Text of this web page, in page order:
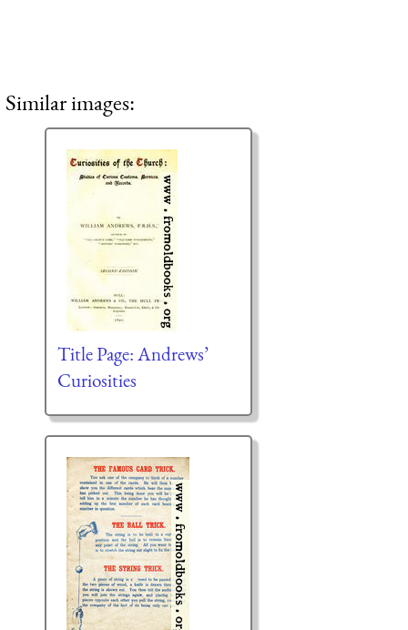
Similar images:
Title Page: Andrews’
Curiosities